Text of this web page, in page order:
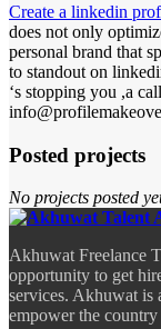
Create a linkedin
does not only
personal brand that
to standout on
‘s stopping you ,a
Posted projects
No projects posted
Akhuwat Freelance
opportunity to get
services. Akhuwat
empower the